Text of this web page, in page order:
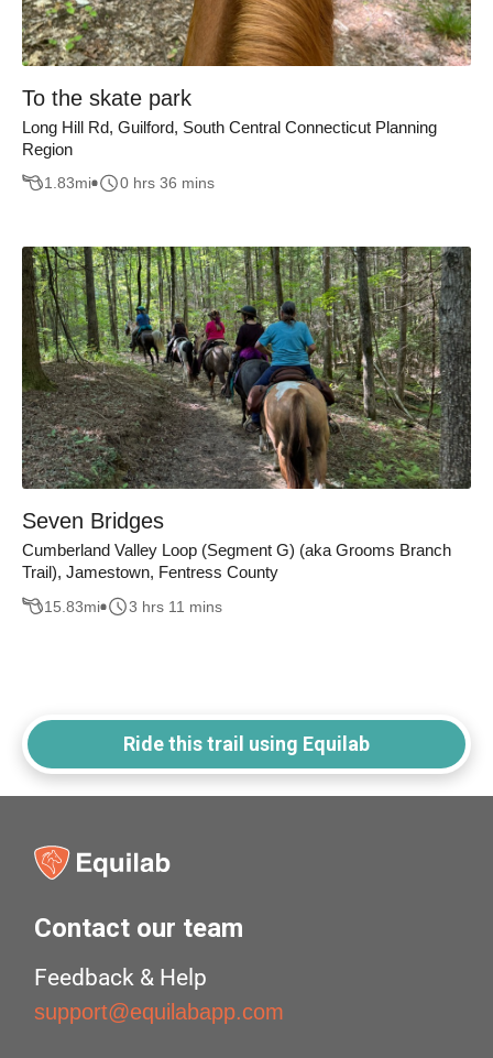
To the skate park
Long Hill Rd, Guilford, South Central Connecticut Planning
Region
1.83mi 0 hrs 36 mins
Seven Bridges
Cumberland Valley Loop (Segment G) (aka Grooms Branch
Trail), Jamestown, Fentress County
15.83mi 3 hrs 11 mins
Ride this trail using Equilab
Contact our team
Feedback & Help
support@equilabapp.com